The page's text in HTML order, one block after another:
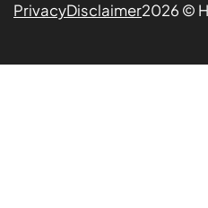
PrivacyDisclaimer2026 ©